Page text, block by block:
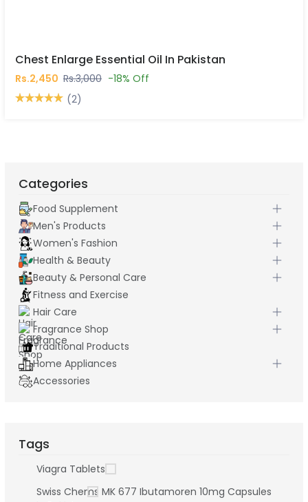
Chest Enlarge Essential Oil In Pakistan
Rs.2,450 Rs.3,000 -18% Off
(2)
Categories
Food Supplement
Men's Products
Women's Fashion
Health & Beauty
Beauty & Personal Care
Fitness and Exercise
Hair Care
Fragrance Shop
Traditional Products
Home Appliances
Accessories
Tags
Viagra Tablets
Swiss Chems MK 677 Ibutamoren 10mg Capsules